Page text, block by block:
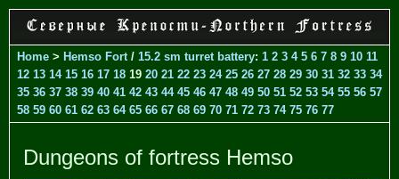
Home > Hemso Fort/ 15.2 sm turret battery: 1 2 3 4 5 6 7 8 9 10 11
12 13 14 15 16 17 18 19 20 21 22 23 24 25 26 27 28 29 30 31 32 33 34
35 36 37 38 39 40 41 42 43 44 45 46 47 48 49 50 51 52 53 54 55 56 57
58 59 60 61 62 63 64 65 66 67 68 69 70 71 72 73 74 75 76 77
Dungeons of fortress Hemso